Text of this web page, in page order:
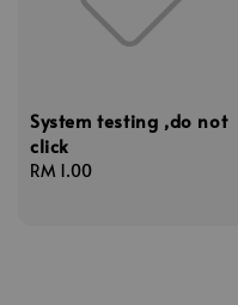
System testing ,do not
click
Regular
RM 1.00